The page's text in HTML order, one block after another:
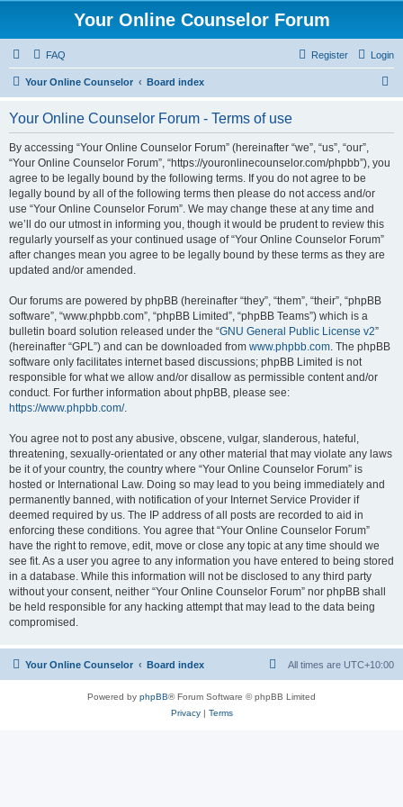
Your Online Counselor Forum
FAQ Login
Register
Your Online Counselor Board index
Your Online Counselor Forum - Terms of use
By accessing “Your Online Counselor Forum” (hereinafter “we”, “us”, “our”,
“Your Online Counselor Forum”, “https://youronlinecounselor.com/phpbb”), you
agree to be legally bound by the following terms. If you do not agree to be
legally bound by all of the following terms then please do not access and/or
use “Your Online Counselor Forum”. We may change these at any time and
we’ll do our utmost in informing you, though it would be prudent to review this
regularly yourself as your continued usage of “Your Online Counselor Forum”
after changes mean you agree to be legally bound by these terms as they are
updated and/or amended.
Our forums are powered by phpBB (hereinafter “they”, “them”, “their”, “phpBB
software”, “www.phpbb.com”, “phpBB Limited”, “phpBB Teams”) which is a
bulletin board solution released under the “GNU General Public License v2”
(hereinafter “GPL”) and can be downloaded from www.phpbb.com. The phpBB
software only facilitates internet based discussions; phpBB Limited is not
responsible for what we allow and/or disallow as permissible content and/or
conduct. For further information about phpBB, please see:
https://www.phpbb.com/.
You agree not to post any abusive, obscene, vulgar, slanderous, hateful,
threatening, sexually-orientated or any other material that may violate any laws
be it of your country, the country where “Your Online Counselor Forum” is
hosted or International Law. Doing so may lead to you being immediately and
permanently banned, with notification of your Internet Service Provider if
deemed required by us. The IP address of all posts are recorded to aid in
enforcing these conditions. You agree that “Your Online Counselor Forum”
have the right to remove, edit, move or close any topic at any time should we
see fit. As a user you agree to any information you have entered to being stored
in a database. While this information will not be disclosed to any third party
without your consent, neither “Your Online Counselor Forum” nor phpBB shall
be held responsible for any hacking attempt that may lead to the data being
compromised.
Your Online Counselor Board index All times are UTC+10:00
Powered by phpBB® Forum Software © phpBB Limited
Privacy| Terms